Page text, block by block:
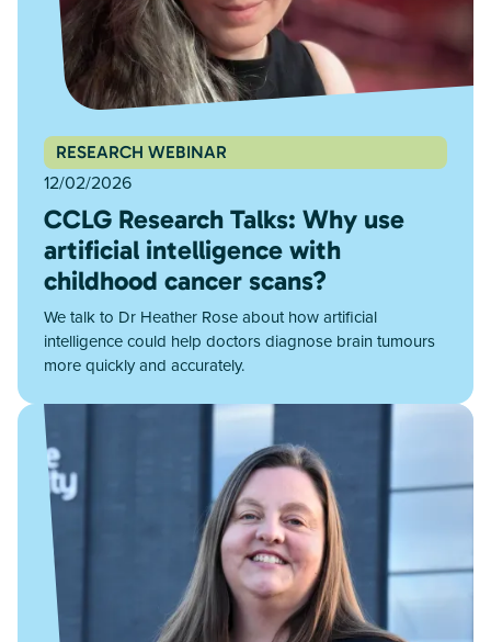
RESEARCH WEBINAR
12/02/2026
CCLG Research Talks: Why use
artificial intelligence with
childhood cancer scans?
We talk to Dr Heather Rose about how artificial
intelligence could help doctors diagnose brain tumours
more quickly and accurately.